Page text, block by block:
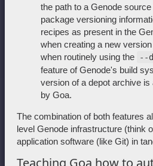
the path to a Genode
package versioning
recipes as present in the
when creating a new
when routinely using the
--
feature of Genode's build
version of a depot archive
by Goa.
The combination of both features
level Genode infrastructure (think
application software (like Git) in
Teaching Goa how to